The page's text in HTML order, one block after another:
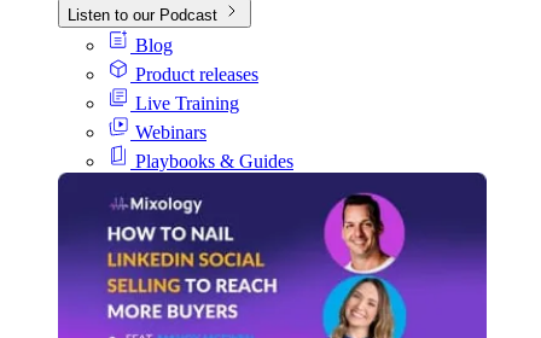
Listen to our Podcast
Blog
Product releases
Live Training
Webinars
Playbooks & Guides